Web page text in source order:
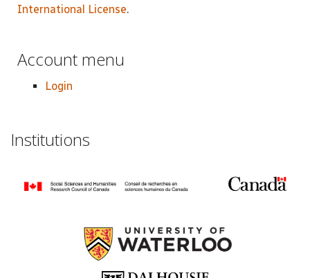
International License.
Account menu
Login
Institutions